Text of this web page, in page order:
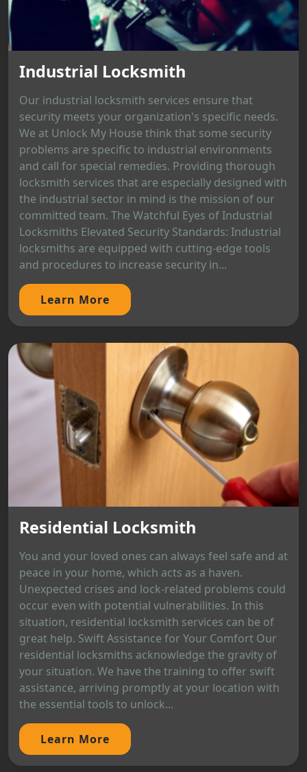
Industrial Locksmith
Our industrial locksmith services ensure that
security meets your organization's specific needs.
We at Unlock My House think that some security
problems are specific to industrial environments
and call for special remedies. Providing thorough
locksmith services that are especially designed with
the industrial sector in mind is the mission of our
committed team. The Watchful Eyes of Industrial
Locksmiths Elevated Security Standards: Industrial
locksmiths are equipped with cutting-edge tools
and procedures to increase security in...
Learn More
Residential Locksmith
You and your loved ones can always feel safe and at
peace in your home, which acts as a haven.
Unexpected crises and lock-related problems could
occur even with potential vulnerabilities. In this
situation, residential locksmith services can be of
great help. Swift Assistance for Your Comfort Our
residential locksmiths acknowledge the gravity of
your situation. We have the training to offer swift
assistance, arriving promptly at your location with
the essential tools to unlock...
Learn More